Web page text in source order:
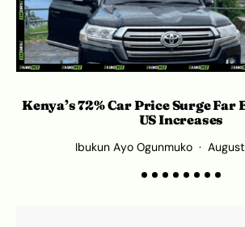
Kenya’s 72% Car Price Surge Far
US Increases
Ibukun Ayo Ogunmuko